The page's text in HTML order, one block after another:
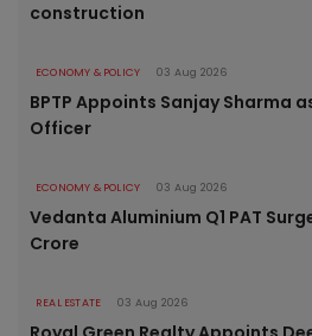
construction
ECONOMY & POLICY 03 Aug 2026
BPTP Appoints Sanjay Sharma
Officer
ECONOMY & POLICY 03 Aug 2026
Vedanta Aluminium Q1 PAT
Crore
REAL ESTATE 03 Aug 2026